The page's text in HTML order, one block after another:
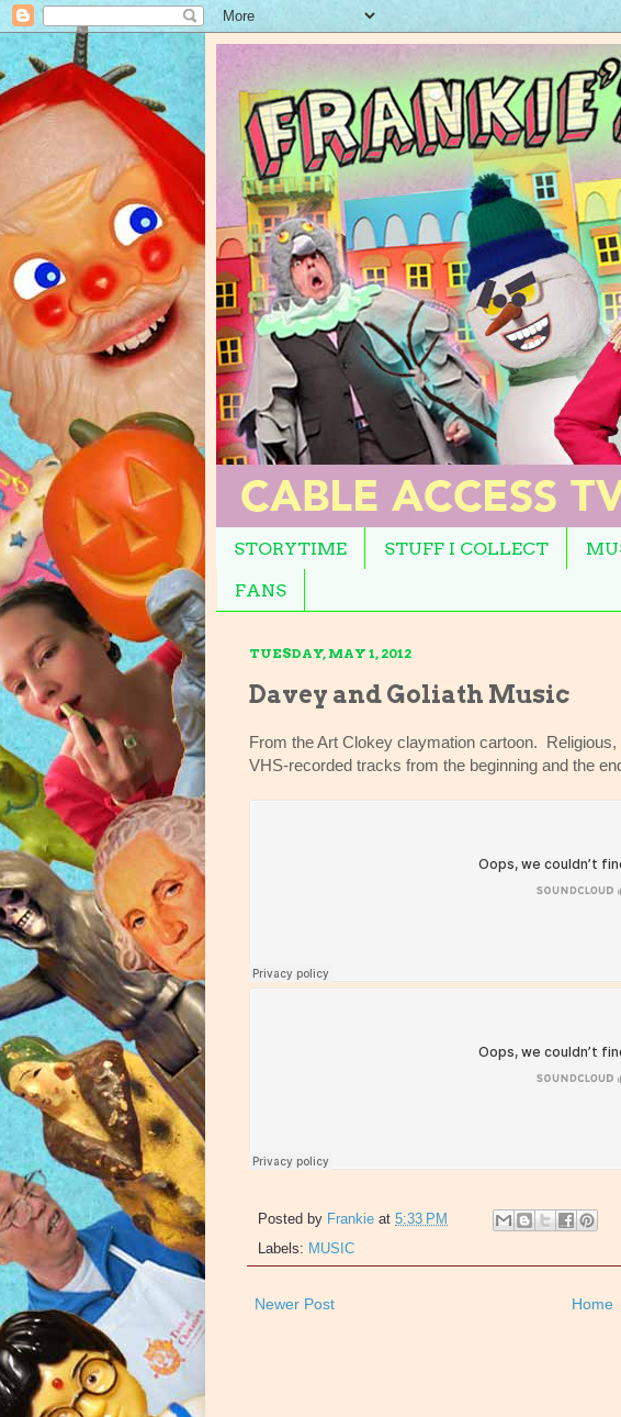
STORYTIME STUFF I COLLECT
FANS
TUESDAY, MAY 1, 2012
Davey and Goliath Music
From the Art Clokey claymation cartoon.
VHS-recorded tracks from the beginning and the
Posted by Frankie at 5:33 PM
Labels: MUSIC
Newer Post Home